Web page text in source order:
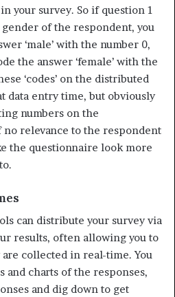
your survey. So if question 1
of the respondent, you
‘male’ with the number 0,
the answer ‘female’ with the
‘codes’ on the distributed
data entry time, but obviously
numbers on the
relevance to the respondent
the questionnaire look more
can distribute your survey via
results, often allowing you to
collected in real-time. You
and charts of the responses,
and dig down to get